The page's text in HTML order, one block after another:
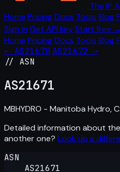
The IP
Home PricingDocs Tools Blog
Sign in Get API keyStart free →
Home PricingDocs Tools Blog
← AS21670 AS21672 →
// ASN
AS21671
MBHYDRO - Manitoba Hydro,
Detailed information about
another one? Look up a
ASN
AS21671